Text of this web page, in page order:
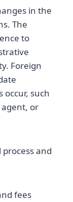
in the
The
to
Foreign
occur, such
agent, or
and
fees